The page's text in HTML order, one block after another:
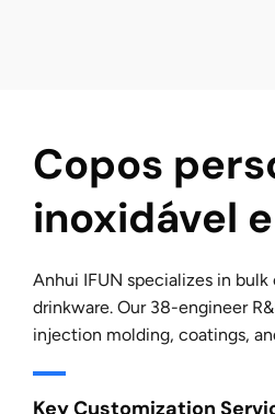
Copos
inoxidável
Anhui IFUN specializes in
drinkware. Our 38-engineer
injection molding, coatings,
Key Customization